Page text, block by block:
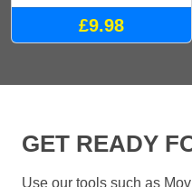
£9.98
GET READY
Use our tools such as